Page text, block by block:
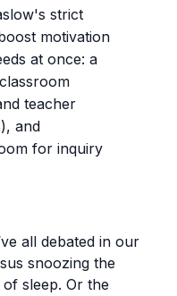
strict
motivation
at once: a
teacher
and
for inquiry
all debated in our
snoozing the
sleep. Or the